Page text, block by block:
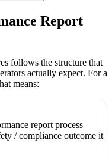
Report
follows the structure that
actually expect. For a
means:
report process
/ compliance outcome it